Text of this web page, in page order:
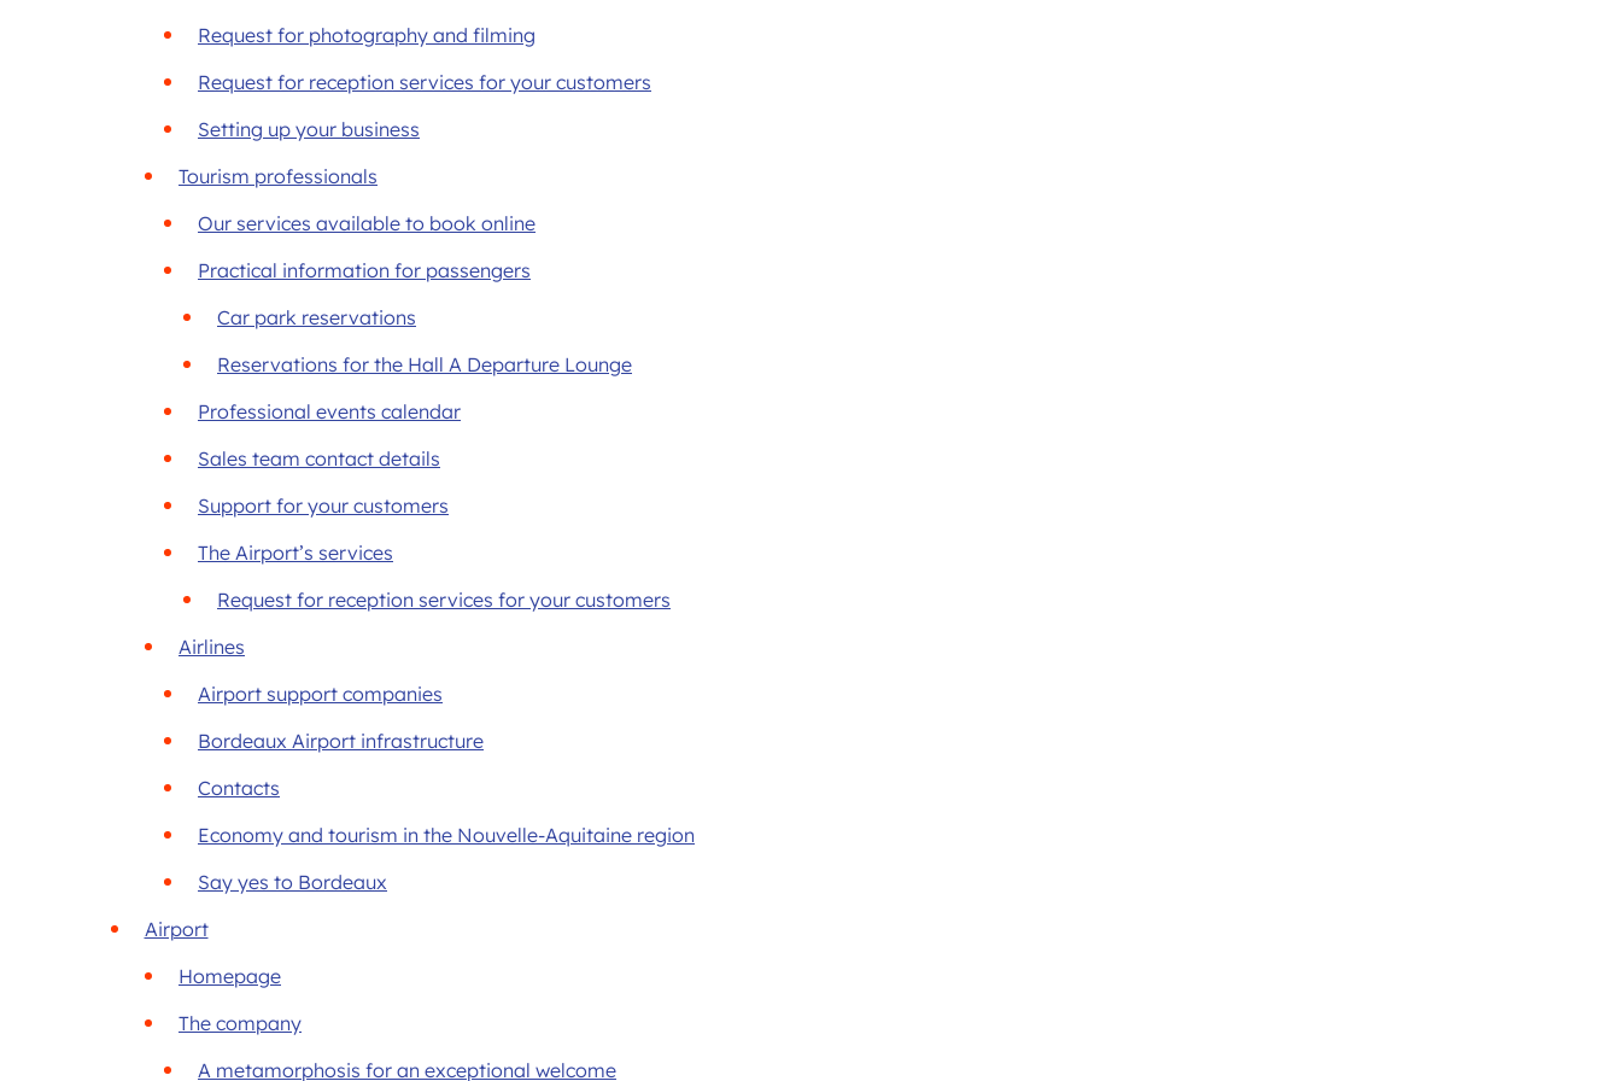
Request for photography and filming
Request for reception services for your customers
Setting up your business
Tourism professionals
Our services available to book online
Practical information for passengers
Car park reservations
Reservations for the Hall A Departure Lounge
Professional events calendar
Sales team contact details
Support for your customers
The Airport’s services
Request for reception services for your customers
Airlines
Airport support companies
Bordeaux Airport infrastructure
Contacts
Economy and tourism in the Nouvelle-Aquitaine region
Say yes to Bordeaux
Airport
Homepage
The company
A metamorphosis for an exceptional welcome